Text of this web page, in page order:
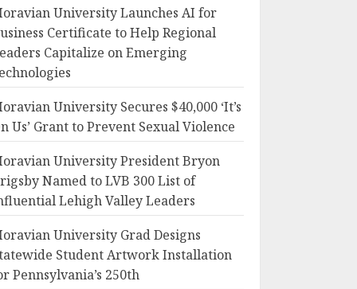
University Launches AI for
Certificate to Help Regional
Capitalize on Emerging
University Secures $40,000 ‘It’s
Us’ Grant to Prevent Sexual Violence
University President Bryon
Named to LVB 300 List of
Lehigh Valley Leaders
University Grad Designs
Student Artwork Installation
Pennsylvania’s 250th